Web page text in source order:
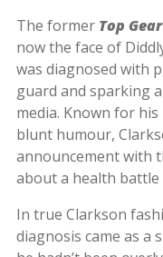
The former Top Gear
now the face of
was diagnosed with
guard and sparking
media. Known for
blunt humour,
announcement with
about a health battle
In true Clarkson
diagnosis came as a